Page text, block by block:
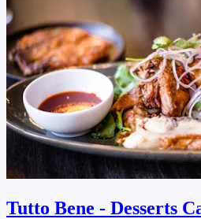
Tutto Bene - Desserts